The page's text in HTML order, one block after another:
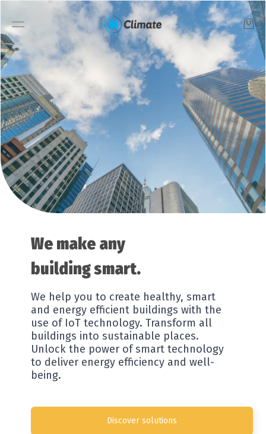
Smart buildings
Solutions
Products
Starter pack
Resources
Company
We make any
building smart.
We help you to create healthy, smart
and energy efficient buildings with the
use of IoT technology. Transform all
buildings into sustainable places.
Unlock the power of smart technology
to deliver energy efficiency and well-
being.
Discover solutions